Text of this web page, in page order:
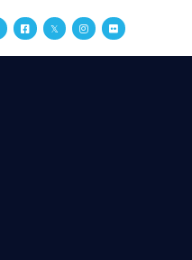
 𝕏  